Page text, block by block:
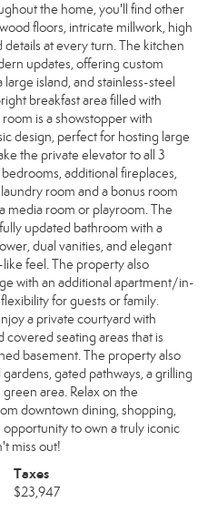
the home, you'll find other
floors, intricate millwork, high
at every turn. The kitchen
updates, offering custom
island, and stainless-steel
breakfast area filled with
is a showstopper with
design, perfect for hosting large
the private elevator to all 3
additional fireplaces,
room and a bonus room
media room or playroom. The
updated bathroom with a
dual vanities, and elegant
feel. The property also
with an additional apartment/in-
for guests or family.
a private courtyard with
covered seating areas that is
basement. The property also
gated pathways, a grilling
area. Relax on the
downtown dining, shopping,
opportunity to own a truly iconic
miss out!
Taxes
$23,947